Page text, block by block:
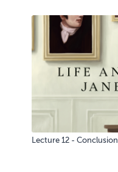
Lecture 12 - Conclusion